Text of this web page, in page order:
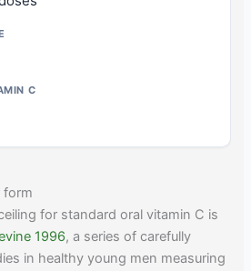
form
for standard oral vitamin C is
1996, a series of carefully
in healthy young men measuring